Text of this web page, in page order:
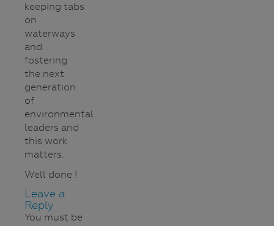
keeping tabs
on
waterways
and
fostering
the next
generation
of
environmental
leaders and
this work
matters.
Well done !
Leave a
Reply
You must be